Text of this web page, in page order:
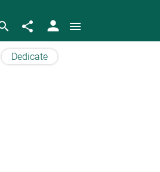
share person menu
Dedicate